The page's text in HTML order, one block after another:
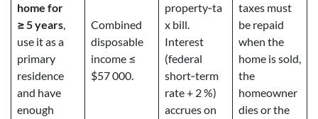
home for
≥ 5 years,
use it as a
primary
residence
and have
enough
Combined
disposable
income ≤
$57 000.
property‑ta
x bill.
Interest
(federal
short‑term
rate + 2 %)
accrues on
taxes must
be repaid
when the
home is sold,
the
homeowner
dies or the